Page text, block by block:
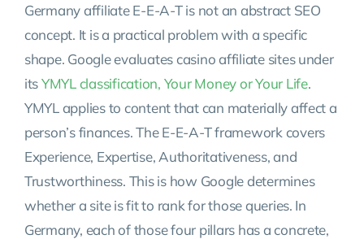
Germany affiliate E-E-A-T is not an abstract SEO
concept. It is a practical problem with a specific
shape. Google evaluates casino affiliate sites under
itsYMYL classification, Your Money or Your Life.
YMYL applies to content that can materially affect a
person’s finances. The E-E-A-T framework covers
Experience, Expertise, Authoritativeness, and
Trustworthiness. This is how Google determines
whether a site is fit to rank for those queries. In
Germany, each of those four pillars has a concrete,